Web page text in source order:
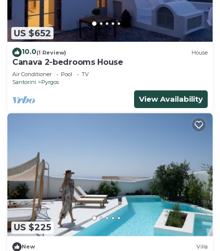
US $652
10.0(1 Review) House
Canava 2-bedrooms House
Air Conditioner Pool
TV
Santorini
Pyrgos
View Availability
US $225
New Villa